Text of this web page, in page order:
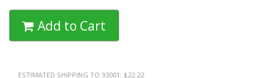
Add to Cart
ESTIMATED SHIPPING TO 93001: $22.22